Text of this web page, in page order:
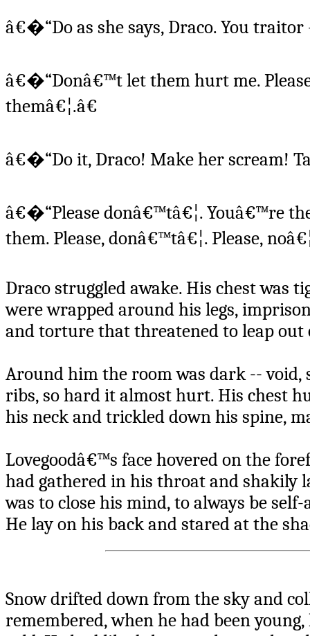
â€�“Do as she says, Draco. You
â€�“Donâ€™t let them hurt me.
themâ€¦.â€
â€�“Do it, Draco! Make her scream!
â€�“Please donâ€™tâ€¦. Youâ€™re
them. Please, donâ€™tâ€¦. Please,
Draco struggled awake. His chest was
were wrapped around his legs,
and torture that threatened to leap
Around him the room was dark -- void,
ribs, so hard it almost hurt. His chest
his neck and trickled down his spine,
Lovegoodâ€™s face hovered on the
had gathered in his throat and shakily
was to close his mind, to always be
He lay on his back and stared at the
Snow drifted down from the sky and
remembered, when he had been